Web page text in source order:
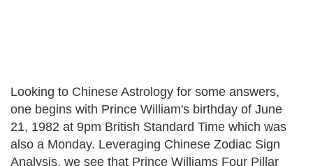
Looking to Chinese Astrology for some answers,
one begins with Prince William's birthday of June
21, 1982 at 9pm British Standard Time which was
also a Monday. Leveraging Chinese Zodiac Sign
Analysis, we see that Prince Williams Four Pillar